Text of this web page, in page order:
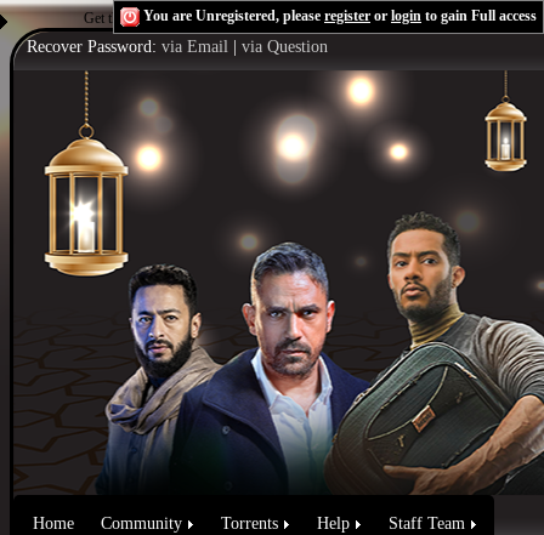
Get the Flash Playerto see this player.Shoutcast & Icecast Server
You are Unregistered, please register or login to gain Full access
Recover Password: via Email via Question
Home Community Torrents Help Staff Team